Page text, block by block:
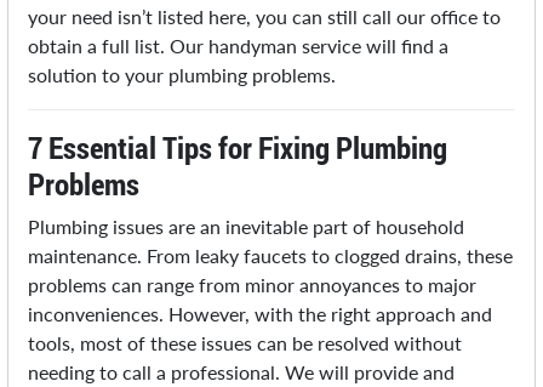
your need isn’t listed here, you can still call our office to
obtain a full list. Our handyman service will find a
solution to your plumbing problems.
7 Essential Tips for Fixing Plumbing
Problems
Plumbing issues are an inevitable part of household
maintenance. From leaky faucets to clogged drains, these
problems can range from minor annoyances to major
inconveniences. However, with the right approach and
tools, most of these issues can be resolved without
needing to call a professional. We will provide and